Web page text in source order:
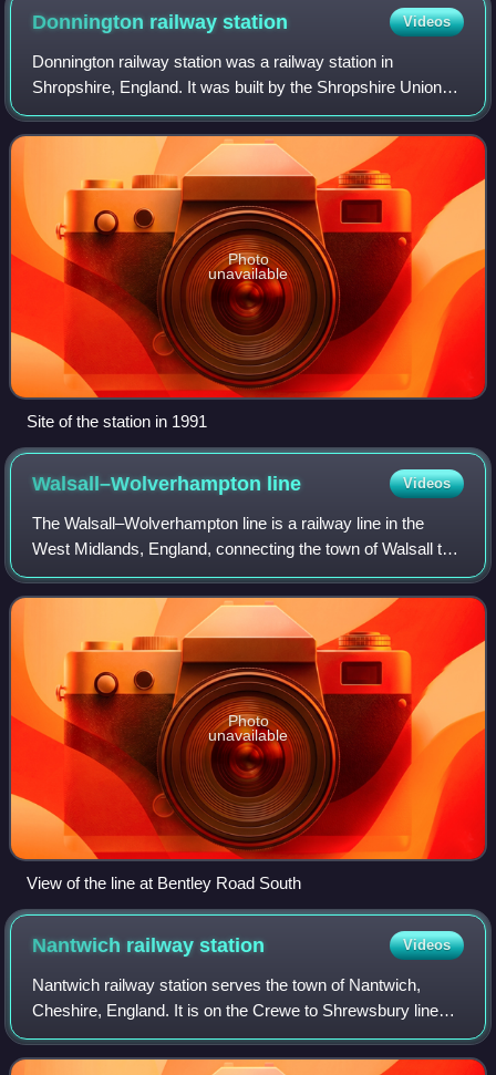
Donnington railwaystation Videos
Donnington railway station was a railway station in
Shropshire, England. It was built by the Shropshire Union
Railway who opened it in 1849, Passenger service ceased
in September 1964, and freight ser
Photo
unavailable
Site of the station in 1991
Walsall–Wolverhampton line Videos
The Walsall–Wolverhampton line is a railway line in the
West Midlands, England, connecting the town of Walsall to
the city of Wolverhampton. It was opened in 1837 by the
Grand Junction Railway. Passen
Photo
unavailable
View of the line at Bentley Road South
Nantwich railwaystation Videos
Nantwich railway station serves the town of Nantwich,
Cheshire, England. It is on the Crewe to Shrewsbury line
4+1⁄2 miles south west of Crewe. Opened in 1858, it was
the junction for the Great Wester